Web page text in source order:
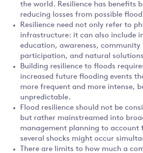
the world. Resilience has benefits
reducing losses from possible
Resilience need not only refer to
infrastructure: it can also include
education, awareness, community
participation, and natural
Building resilience to floods
increased future flooding events
more frequent and more intense,
unpredictable.
Flood resilience should not be
but rather mainstreamed into
management planning to account
several shocks might occur
There are limits to how much a